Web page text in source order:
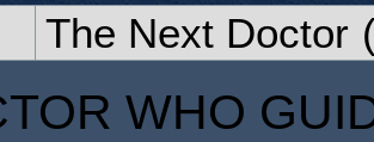
The Next Doctor
WHO